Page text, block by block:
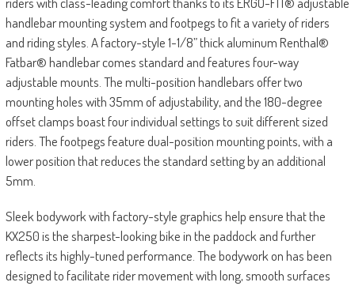
handlebar mounting system and footpegs to fit a variety of riders
and riding styles. A factory-style 1-1/8” thick aluminum Renthal®
Fatbar® handlebar comes standard and features four-way
adjustable mounts. The multi-position handlebars offer two
mounting holes with 35mm of adjustability, and the 180-degree
offset clamps boast four individual settings to suit different sized
riders. The footpegs feature dual-position mounting points, with a
lower position that reduces the standard setting by an additional
5mm.
Sleek bodywork with factory-style graphics help ensure that the
KX250 is the sharpest-looking bike in the paddock and further
reflects its highly-tuned performance. The bodywork on has been
designed to facilitate rider movement with long, smooth surfaces